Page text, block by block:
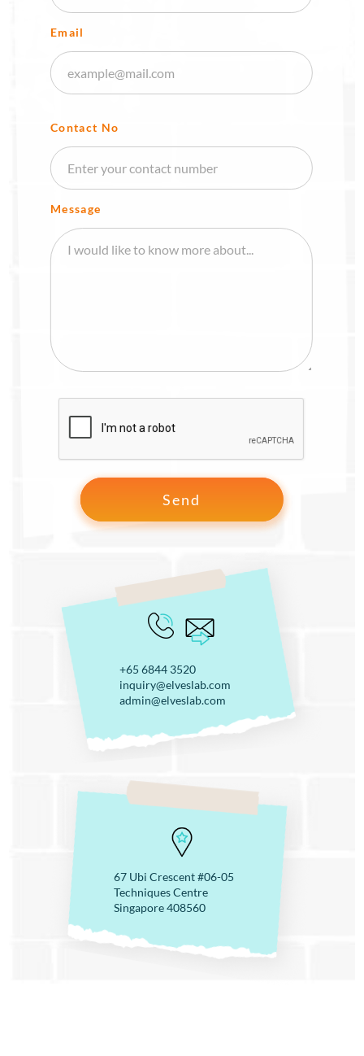
Email
Contact No
Message
+65 6844 3520
inquiry@elveslab.com
admin@elveslab.com
67 Ubi Crescent #06-05
Techniques Centre
Singapore 408560